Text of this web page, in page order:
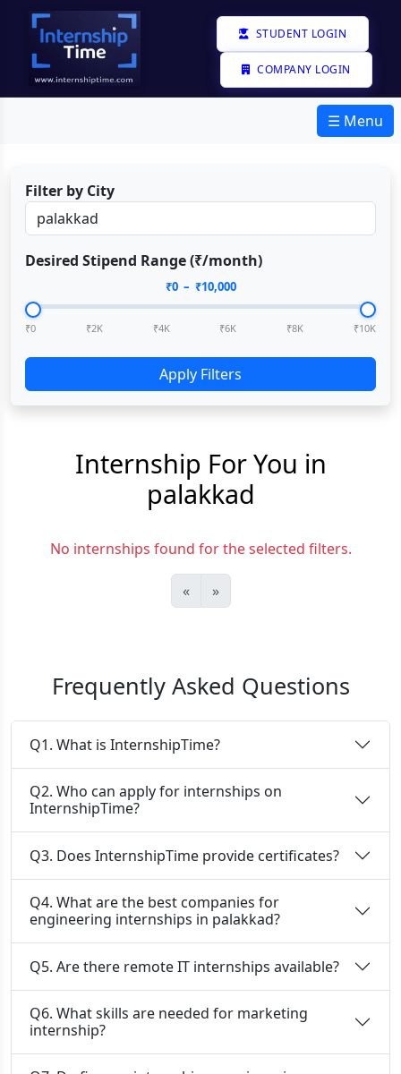
STUDENT LOGIN
COMPANY LOGIN
☰ Menu
Filter by City
Desired Stipend Range (₹/month)
₹0– ₹10,000
₹0 ₹2K ₹4K ₹6K ₹8K ₹10K
Apply Filters
Internship For You in
palakkad
No internships found for the selected filters.
« »
Frequently Asked Questions
Q1. What is InternshipTime?
Q2. Who can apply for internships on
InternshipTime?
Q3. Does InternshipTime provide certificates?
Q4. What are the best companies for
engineering internships in palakkad?
Q5. Are there remote IT internships available?
Q6. What skills are needed for marketing
internship?